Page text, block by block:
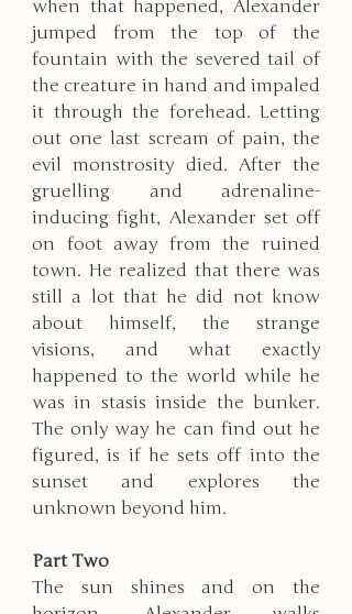
when that happened, Alexander
jumped from the top of the
fountain with the severed tail of
the creature in hand and impaled
it through the forehead. Letting
out one last scream of pain, the
evil monstrosity died. After the
gruelling and adrenaline-
inducing fight, Alexander set off
on foot away from the ruined
town. He realized that there was
still a lot that he did not know
about himself, the strange
visions, and what exactly
happened to the world while he
was in stasis inside the bunker.
The only way he can find out he
figured, is if he sets off into the
sunset and explores the
unknown beyond him.    ​
Part Two
The sun shines and on the